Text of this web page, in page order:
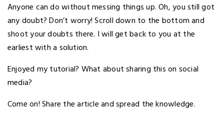
Anyone can do without messing things up. Oh, you still got
any doubt? Don’t worry! Scroll down to the bottom and
shoot your doubts there. I will get back to you at the
earliest with a solution.
Enjoyed my tutorial? What about sharing this on social
media?
Come on! Share the article and spread the knowledge.